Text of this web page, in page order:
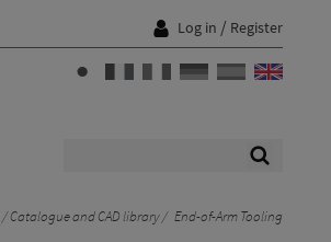
Log in / Register
Catalogue and CAD library End-of-Arm Tooling